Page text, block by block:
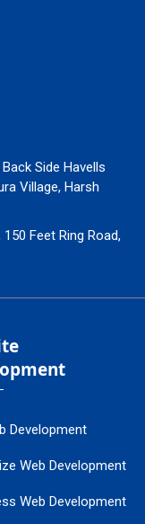
Side Havells
Village, Harsh
Feet Ring Road,
Development
Web Development
Web Development